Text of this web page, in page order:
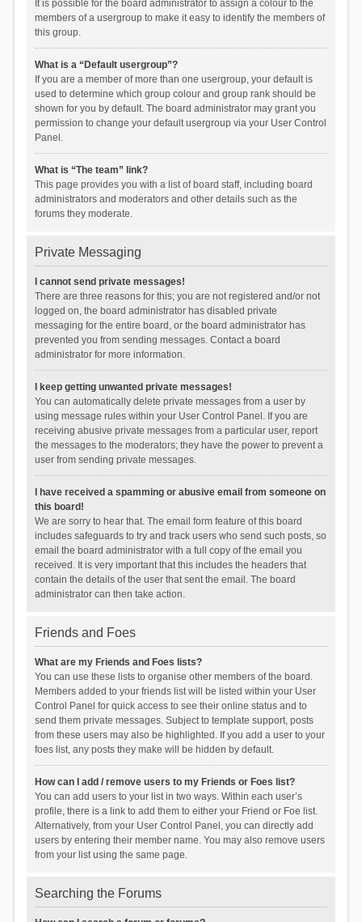
It is possible for the board administrator to assign a colour to the
members of a usergroup to make it easy to identify the members of
this group.
What is a “Default usergroup”?
If you are a member of more than one usergroup, your default is
used to determine which group colour and group rank should be
shown for you by default. The board administrator may grant you
permission to change your default usergroup via your User Control
Panel.
What is “The team” link?
This page provides you with a list of board staff, including board
administrators and moderators and other details such as the
forums they moderate.
Private Messaging
I cannot send private messages!
There are three reasons for this; you are not registered and/or not
logged on, the board administrator has disabled private
messaging for the entire board, or the board administrator has
prevented you from sending messages. Contact a board
administrator for more information.
I keep getting unwanted private messages!
You can automatically delete private messages from a user by
using message rules within your User Control Panel. If you are
receiving abusive private messages from a particular user, report
the messages to the moderators; they have the power to prevent a
user from sending private messages.
I have received a spamming or abusive email from someone on
this board!
We are sorry to hear that. The email form feature of this board
includes safeguards to try and track users who send such posts, so
email the board administrator with a full copy of the email you
received. It is very important that this includes the headers that
contain the details of the user that sent the email. The board
administrator can then take action.
Friends and Foes
What are my Friends and Foes lists?
You can use these lists to organise other members of the board.
Members added to your friends list will be listed within your User
Control Panel for quick access to see their online status and to
send them private messages. Subject to template support, posts
from these users may also be highlighted. If you add a user to your
foes list, any posts they make will be hidden by default.
How can I add / remove users to my Friends or Foes list?
You can add users to your list in two ways. Within each user’s
profile, there is a link to add them to either your Friend or Foe list.
Alternatively, from your User Control Panel, you can directly add
users by entering their member name. You may also remove users
from your list using the same page.
Searching the Forums